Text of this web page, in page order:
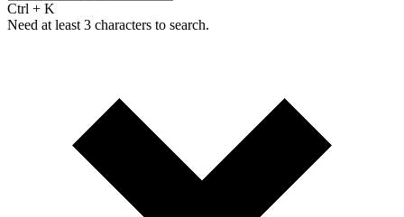
Ctrl + K
Need at least 3 characters to search.